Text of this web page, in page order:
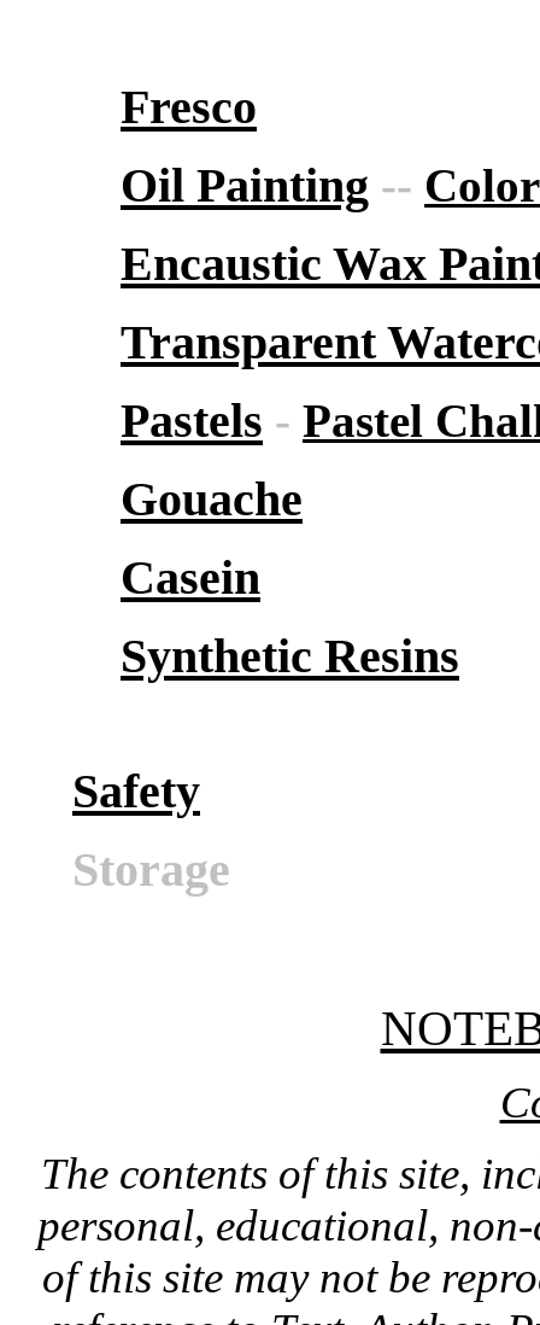
Fresco
Oil Painting --
Encaustic Wax
Transparent
Pastels - Pastel
Gouache
Casein
Synthetic Resins
Safety
Storage
The contents of this site,
personal, educational,
of this site may not be